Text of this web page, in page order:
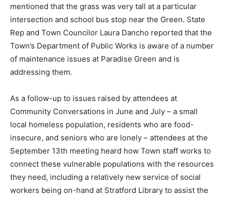
mentioned that the grass was very tall at a particular
intersection and school bus stop near the Green. State
Rep and Town Councilor Laura Dancho reported that the
Town’s Department of Public Works is aware of a number
of maintenance issues at Paradise Green and is
addressing them.
As a follow-up to issues raised by attendees at
Community Conversations in June and July – a small
local homeless population, residents who are food-
insecure, and seniors who are lonely – attendees at the
September 13th meeting heard how Town staff works to
connect these vulnerable populations with the resources
they need, including a relatively new service of social
workers being on-hand at Stratford Library to assist the